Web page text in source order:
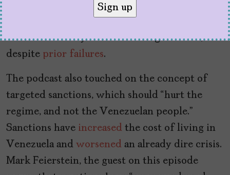
cannot be solved.” They highlight the
and the necessity of eventual negotiations,
despite prior failures.
The podcast also touched on the concept of
targeted sanctions, which should “hurt the
regime, and not the Venezuelan people.”
Sanctions have increased the cost of living in
Venezuela and worsened an already dire crisis.
Mark Feierstein, the guest on this episode